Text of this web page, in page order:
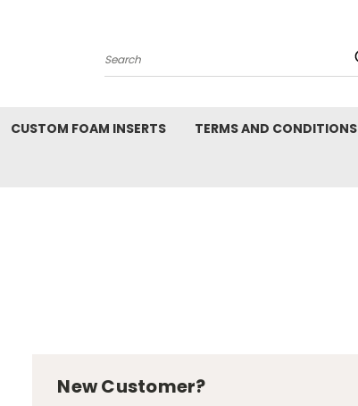
Search
CUSTOM FOAM INSERTS TERMS AND CONDITIONS
New Customer?